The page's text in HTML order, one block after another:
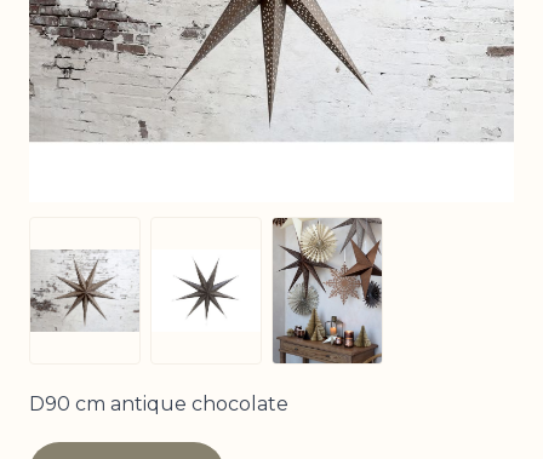
View larger imageView larger image
View larger image
D90 cm antique chocolate